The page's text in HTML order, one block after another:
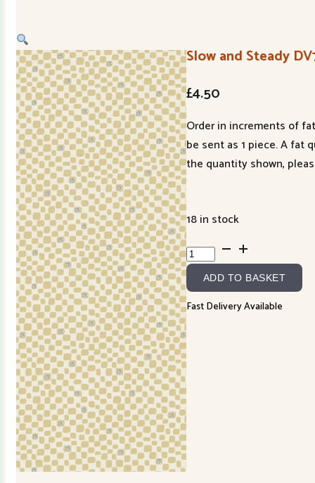
Slow and Steady
£4.50
Order in increments of
be sent as 1 piece. A fat
the quantity shown,
18 in stock
Slow
and
Steady
DV7431
quantity
ADD TO BASKET
Fast Delivery Available